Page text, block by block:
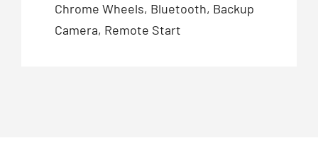
Chrome Wheels, Bluetooth, Backup
Camera, Remote Start